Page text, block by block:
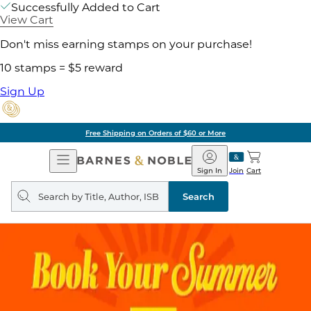
Successfully Added to Cart
View Cart
Don't miss earning stamps on your purchase!
10 stamps = $5 reward
Sign Up
Free Shipping on Orders of $60 or More
Open
Navigation
Barnes
&
Noble
Join
Sign In Cart
Search
query
Search